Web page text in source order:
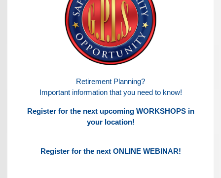
Retirement Planning?
Important information that you need to know!
Register for the next upcoming WORKSHOPS in
your location!
Register for the next ONLINE WEBINAR!